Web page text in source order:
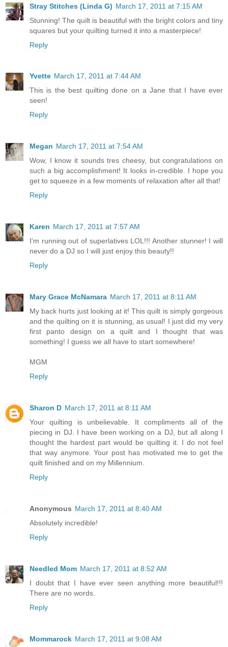
Stray Stitches (Linda G) March 17, 2011 at 7:15 AM
Stunning! The quilt is beautiful with the bright colors and tiny
squares but your quilting turned it into a masterpiece!
Reply
Yvette March 17, 2011 at 7:44 AM
This is the best quilting done on a Jane that I have ever
seen!
Reply
Megan March 17, 2011 at 7:54 AM
Wow, I know it sounds tres cheesy, but congratulations on
such a big accomplishment! It looks in-credible. I hope you
get to squeeze in a few moments of relaxation after all that!
Reply
Karen March 17, 2011 at 7:57 AM
I'm running out of superlatives LOL!!! Another stunner! I will
never do a DJ so I will just enjoy this beauty!!
Reply
Mary Grace McNamara March 17, 2011 at 8:11 AM
My back hurts just looking at it! This quilt is simply gorgeous
and the quilting on it is stunning, as usual! I just did my very
first panto design on a quilt and I thought that was
something! I guess we all have to start somewhere!
MGM
Reply
Sharon D March 17, 2011 at 8:11 AM
Your quilting is unbelievable. It compliments all of the
piecing in DJ. I have been working on a DJ, but all along I
thought the hardest part would be quilting it. I do not feel
that way anymore. Your post has motivated me to get the
quilt finished and on my Millennium.
Reply
Anonymous March 17, 2011 at 8:40 AM
Absolutely incredible!
Reply
Needled Mom March 17, 2011 at 8:52 AM
I doubt that I have ever seen anything more beautiful!!!
There are no words.
Reply
Mommarock March 17, 2011 at 9:08 AM